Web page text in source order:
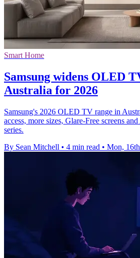
Smart Home
Samsung widens OLED
Australia for 2026
Samsung's 2026 OLED TV range in
access, more sizes, Glare-Free screens
series.
By Sean Mitchell • 4 min read • Mon,